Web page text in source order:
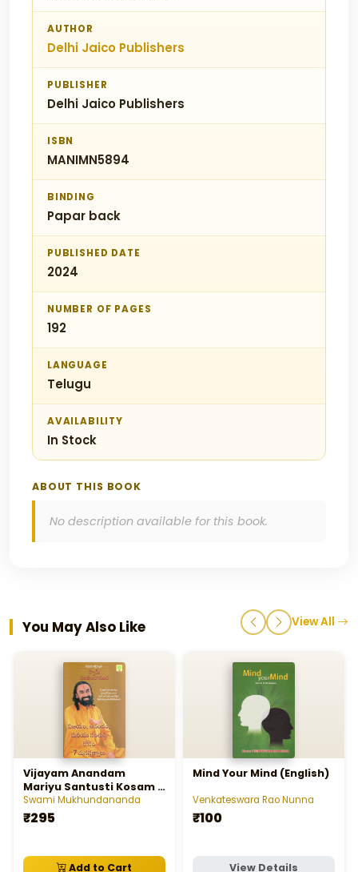
AUTHOR
Delhi Jaico Publishers
PUBLISHER
Delhi Jaico Publishers
ISBN
MANIMN5894
BINDING
Papar back
PUBLISHED DATE
2024
NUMBER OF PAGES
192
LANGUAGE
Telugu
AVAILABILITY
In Stock
ABOUT THIS BOOK
No description available for this book.
You May Also Like View All
Vijayam Anandam
Mariyu Santusti Kosam 7
Manastatwalu
Swami Mukhundananda
₹295
Add to Cart
Mind Your Mind (English)
Venkateswara Rao Nunna
₹100
View Details